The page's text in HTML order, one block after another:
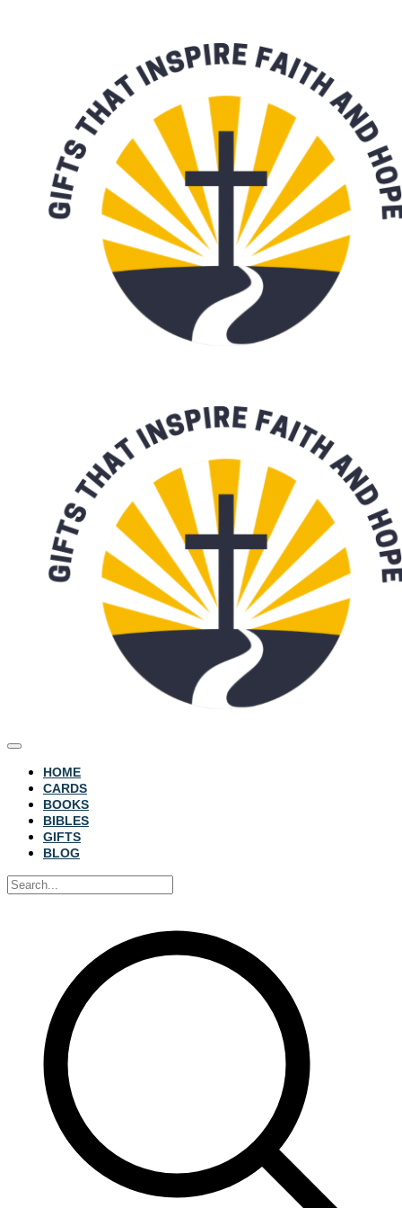
HOME
CARDS
BOOKS
BIBLES
GIFTS
BLOG